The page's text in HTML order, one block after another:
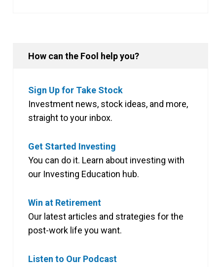
How can the Fool help you?
Sign Up for Take Stock
Investment news, stock ideas, and more,
straight to your inbox.
Get Started Investing
You can do it. Learn about investing with
our Investing Education hub.
Win at Retirement
Our latest articles and strategies for the
post-work life you want.
Listen to Our Podcast